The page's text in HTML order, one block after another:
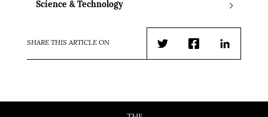
Science & Technology
SHARE THIS ARTICLE ON
TwitterFacebookLinkedIn